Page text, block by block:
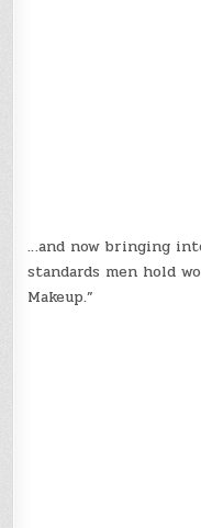
…and now bringing
standards men hold
Makeup.”